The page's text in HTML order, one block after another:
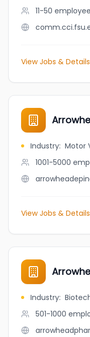
11-50
View Jobs & Details
Industry: Motor
1001-5000
View Jobs & Details
Industry:
501-1000